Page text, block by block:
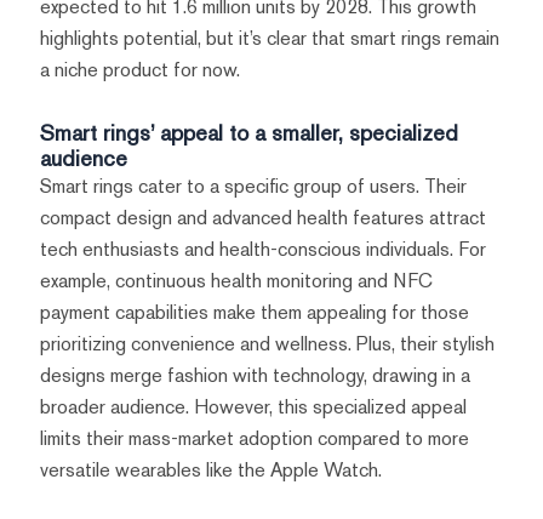
expected to hit 1.6 million units by 2028. This growth
highlights potential, but it’s clear that smart rings remain
a niche product for now.
Smart rings’ appeal to a smaller, specialized
audience
Smart rings cater to a specific group of users. Their
compact design and advanced health features attract
tech enthusiasts and health-conscious individuals. For
example, continuous health monitoring and NFC
payment capabilities make them appealing for those
prioritizing convenience and wellness. Plus, their stylish
designs merge fashion with technology, drawing in a
broader audience. However, this specialized appeal
limits their mass-market adoption compared to more
versatile wearables like the Apple Watch.